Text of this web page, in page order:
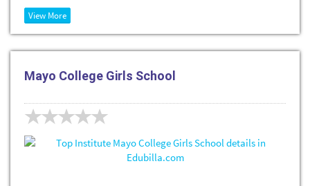
View More
Mayo College Girls School